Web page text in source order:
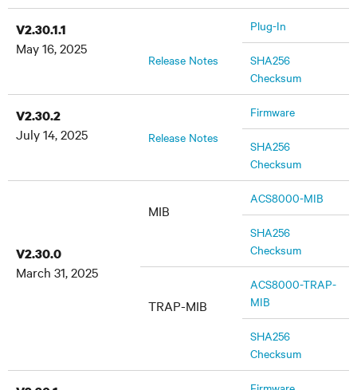
V2.30.1.1
May 16, 2025
Release Notes
Plug-In
SHA256
Checksum
V2.30.2
July 14, 2025
Release Notes
Firmware
SHA256
Checksum
V2.30.0
March 31, 2025
MIB
ACS8000-MIB
SHA256
Checksum
TRAP-MIB
ACS8000-TRAP-
MIB
SHA256
Checksum